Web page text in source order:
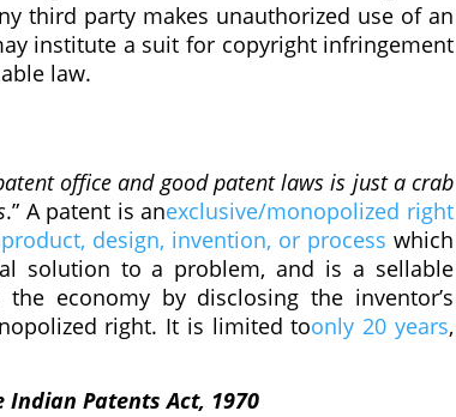
third party makes unauthorized use of an
institute a suit for copyright infringement
law.
office and good patent laws is just a crab
.” A patent is anexclusive/monopolized right
product, design, invention, or process which
solution to a problem, and is a sellable
economy by disclosing the inventor’s
right. It is limited toonly 20 years,
Indian Patents Act, 1970